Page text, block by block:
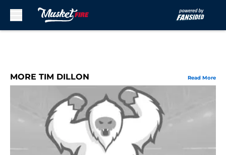
MORE TIM DILLON Read More